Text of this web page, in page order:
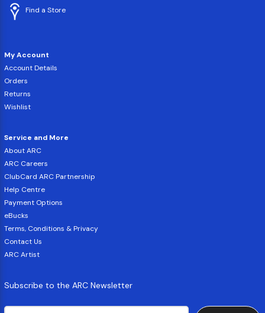
Find a Store
My Account
Account Details
Orders
Returns
Wishlist
Service and More
About ARC
ARC Careers
ClubCard ARC Partnership
Help Centre
Payment Options
eBucks
Terms, Conditions & Privacy
Contact Us
ARC Artist
Subscribe to the ARC Newsletter